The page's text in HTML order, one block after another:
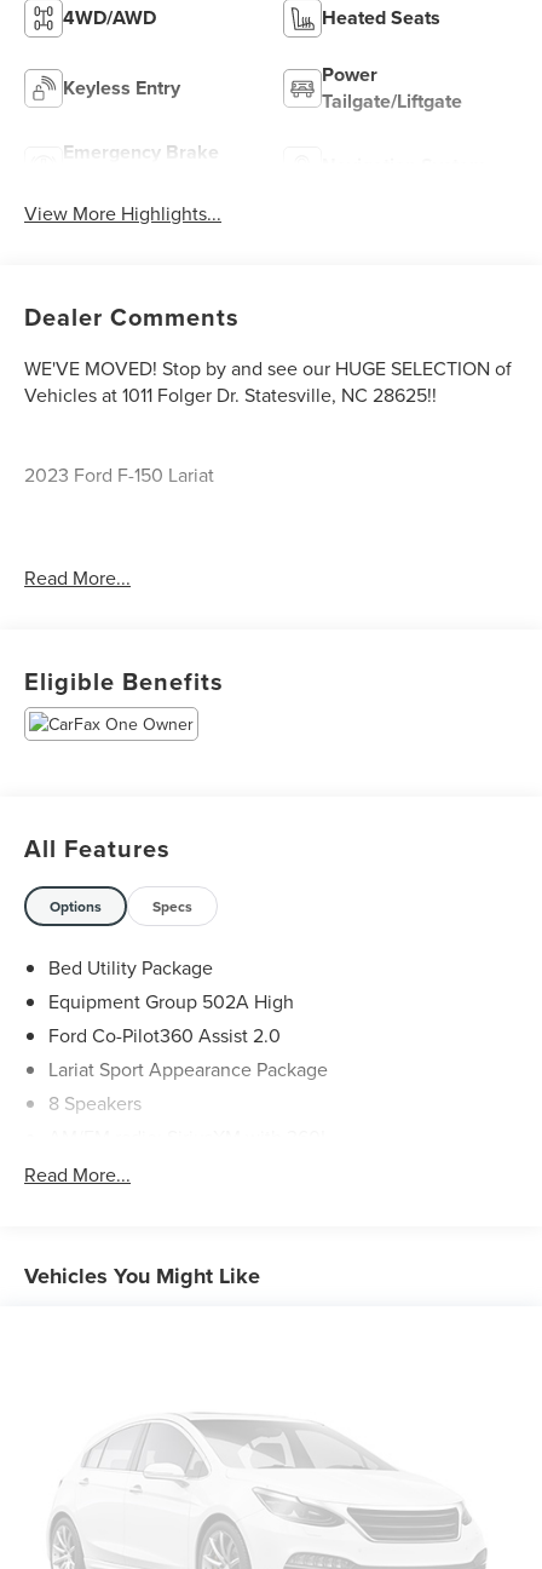
4WD/AWD Heated Seats
Keyless Entry
Power
Tailgate/Liftgate
Emergency Brake
View More Highlights...
Dealer Comments
WE'VE MOVED! Stop by and see our HUGE SELECTION of
Vehicles at 1011 Folger Dr. Statesville, NC 28625!!
2023 Ford F-150 Lariat
The KING OF PRICE is at 1011 Folger Dr. Statesville, NC
28625. Come see us today!
Read More...
Eligible Benefits
All Features
Options Specs
Bed Utility Package
Equipment Group 502A High
Ford Co-Pilot360 Assist 2.0
Lariat Sport Appearance Package
8 Speakers
Radio data system
Automatic temperature control
Power driver seat
Power steering
Power windows
Remote keyless entry
Read More...
Vehicles You Might Like